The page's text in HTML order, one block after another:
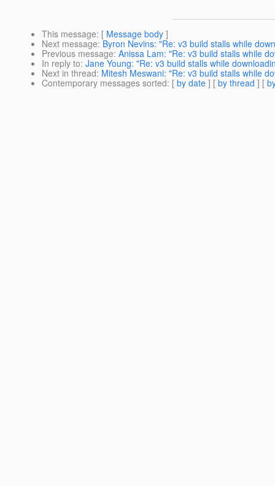
This message: [ Message body ]
Next message: Byron Nevins: "Re: v3 build stalls while
Previous message: Anissa Lam: "Re: v3 build stalls while
In reply to: Jane Young: "Re: v3 build stalls while
Next in thread: Mitesh Meswani: "Re: v3 build stalls while
Contemporary messages sorted: [ by date ] [ by thread ] [